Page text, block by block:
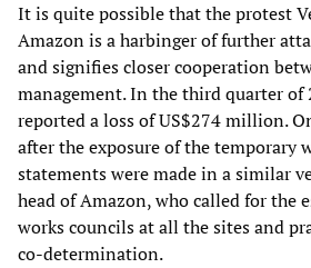
It is quite possible that the protest
Amazon is a harbinger of further
and signifies closer cooperation
management. In the third quarter of
reported a loss of US$274 million.
after the exposure of the temporary
statements were made in a similar
head of Amazon, who called for the
works councils at all the sites and
co-determination.